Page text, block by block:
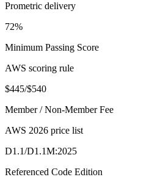
Prometric delivery
72%
Minimum Passing Score
AWS scoring rule
$445/$540
Member / Non-Member Fee
AWS 2026 price list
D1.1/D1.1M:2025
Referenced Code Edition